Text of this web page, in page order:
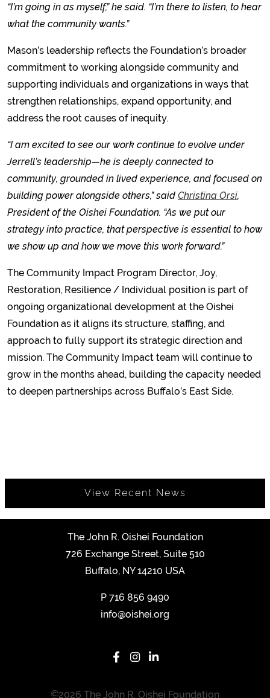
“I’m going in as myself,” he said. “I’m there to listen, to hear
what the community wants.”
Mason’s leadership reflects the Foundation’s broader
commitment to working alongside community and
supporting individuals and organizations in ways that
strengthen relationships, expand opportunity, and
address the root causes of inequity.
“I am excited to see our work continue to evolve under
Jerrell’s leadership—he is deeply connected to
community, grounded in lived experience, and focused on
building power alongside others,” said Christina Orsi,
President of the Oishei Foundation. “As we put our
strategy into practice, that perspective is essential to how
we show up and how we move this work forward.”
The Community Impact Program Director, Joy,
Restoration, Resilience / Individual position is part of
ongoing organizational development at the Oishei
Foundation as it aligns its structure, staffing, and
approach to fully support its strategic direction and
mission. The Community Impact team will continue to
grow in the months ahead, building the capacity needed
to deepen partnerships across Buffalo’s East Side.
View Recent News
The John R. Oishei Foundation
726 Exchange Street, Suite 510
Buffalo, NY 14210 USA
P 716 856 9490
info@oishei.org
©2026 The John R. Oishei Foundation